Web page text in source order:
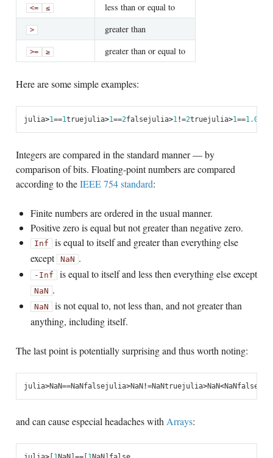
<= ≤ less than or equal to
> greater than
>= ≥ greater than or equal to
Here are some simple examples:
julia>1==1truejulia>1==2falsejulia>1 !=2truejulia>1==1.0
Integers are compared in the standard manner — by
comparison of bits. Floating-point numbers are compared
according to theIEEE 754 standard:
Finite numbers are ordered in the usual manner.
Positive zero is equal but not greater than negative zero.
Inf is equal to itself and greater than everything else
except NaN .
-Inf is equal to itself and less then everything else except
NaN .
NaN is not equal to, not less than, and not greater than
anything, including itself.
The last point is potentially surprising and thus worth noting:
julia>NaN==NaNfalsejulia>NaN!=NaNtruejulia>NaN<NaNfalse
and can cause especial headaches with Arrays: